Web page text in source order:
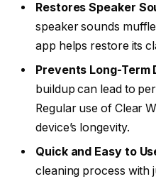
Restores Speaker
speaker sounds
app helps restore its
Prevents Long-Term
buildup can lead to
Regular use of Clear
device’s longevity.
Quick and Easy to
cleaning process with